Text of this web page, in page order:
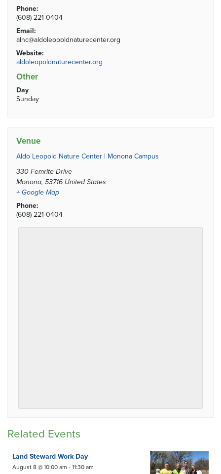
Phone:
(608) 221-0404
Email:
alnc@aldoleopoldnaturecenter.org
Website:
aldoleopoldnaturecenter.org
Other
Day
Sunday
Venue
Aldo Leopold Nature Center | Monona Campus
330 Femrite Drive
Monona, 53716 United States
+ Google Map
Phone:
(608) 221-0404
Related Events
Land Steward Work Day
August 8 @ 10:00 am - 11:30 am